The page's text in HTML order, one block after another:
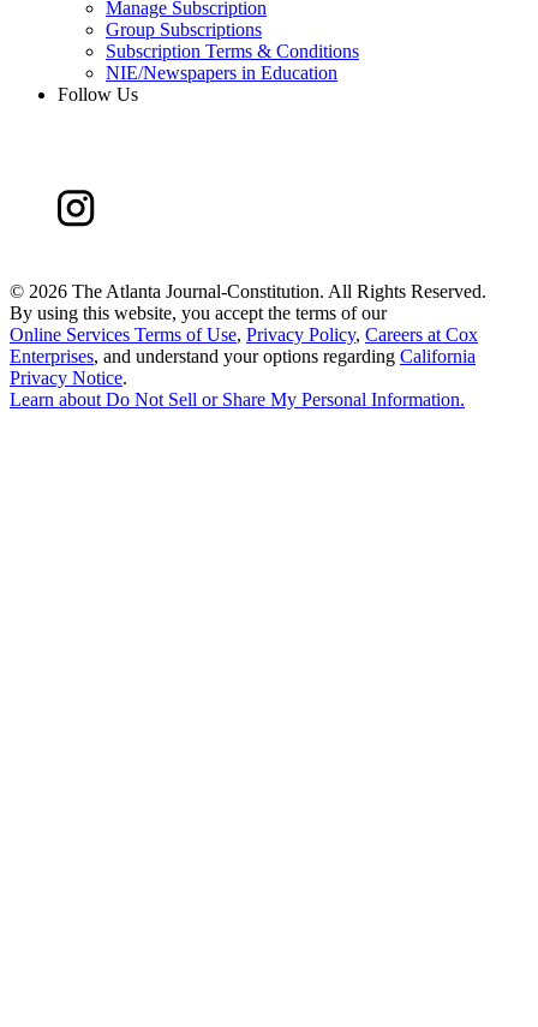
Manage Subscription
Group Subscriptions
Subscription Terms & Conditions
NIE/Newspapers in Education
Follow Us
© 2026 The Atlanta Journal-Constitution. All Rights Reserved.
By using this website, you accept the terms of our
Online Services Terms of Use, Privacy Policy, Careers at Cox
Enterprises, and understand your options regarding California
Privacy Notice.
Learn about Do Not Sell or Share My Personal Information.